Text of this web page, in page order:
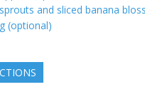
and sliced banana
(optional)